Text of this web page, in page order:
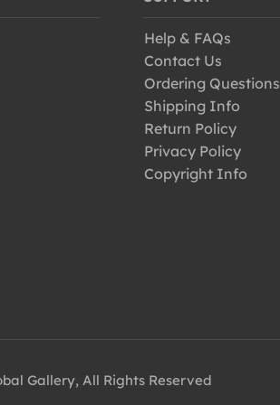
Help & FAQs
Contact Us
Ordering Questions
Shipping Info
Return Policy
Privacy Policy
Copyright Info
Gallery, All Rights Reserved